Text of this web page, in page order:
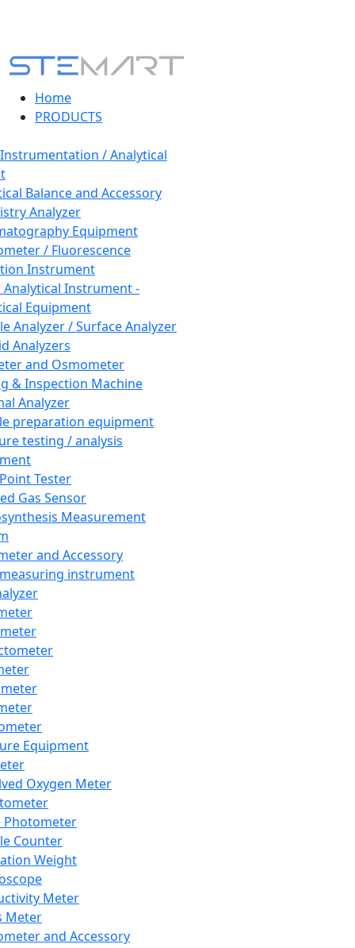
Home
PRODUCTS
/ Analytical
Balance and Accessory
Analyzer
Equipment
/ Fluorescence
Instrument
Instrument -
Equipment
Analyzer / Surface Analyzer
Analyzers
and Osmometer
& Inspection Machine
Analyzer
preparation equipment
testing / analysis
Tester
Gas Sensor
Measurement
and Accessory
instrument
Equipment
Oxygen Meter
Photometer
Counter
Weight
Meter
Meter
and Accessory